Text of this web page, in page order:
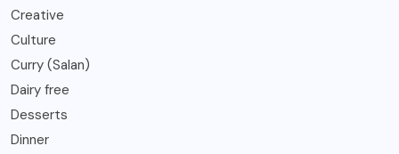
Creative
Culture
Curry (Salan)
Dairy free
Desserts
Dinner